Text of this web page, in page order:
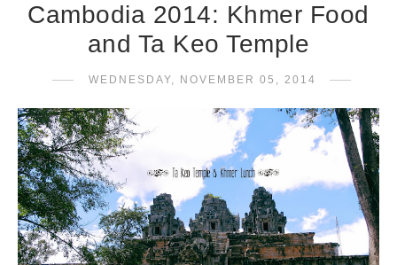
Cambodia 2014: Khmer Food
and Ta Keo Temple
WEDNESDAY, NOVEMBER 05, 2014